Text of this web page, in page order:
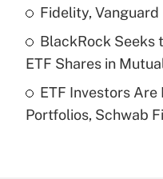
Recently Updated Q&As
What is a high
purposes of an
Recently Updated Q&As
Fidelity,
BlackRock Seeks
ETF Shares in
ETF Investors
Portfolios, Schwab